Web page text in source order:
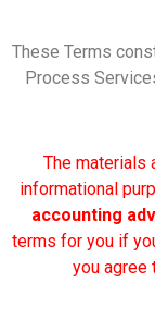
These Terms
Process
The materials
informational
accounting
terms for you if
you agree